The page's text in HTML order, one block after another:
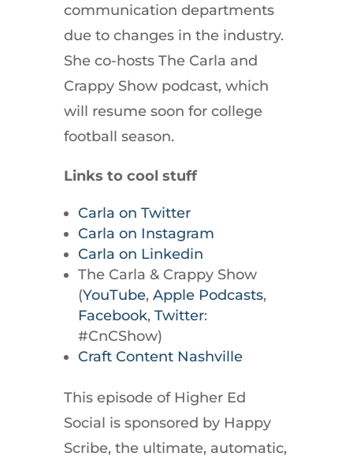
communication departments
due to changes in the industry.
She co-hosts The Carla and
Crappy Show podcast, which
will resume soon for college
football season.
Links to cool stuff
Carla on Twitter
Carla on Instagram
Carla on Linkedin
The Carla & Crappy Show
(YouTube, Apple Podcasts,
Facebook, Twitter:
#CnCShow)
Craft Content Nashville
This episode of Higher Ed
Social is sponsored by Happy
Scribe, the ultimate, automatic,